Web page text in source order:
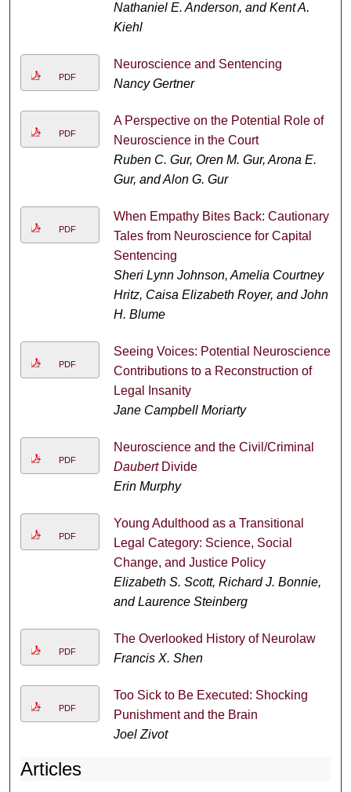
Nathaniel E. Anderson, and Kent A.
Kiehl
PDF
Neuroscience and Sentencing
Nancy Gertner
PDF
A Perspective on the Potential Role of
Neuroscience in the Court
Ruben C. Gur, Oren M. Gur, Arona E.
Gur, and Alon G. Gur
PDF
When Empathy Bites Back: Cautionary
Tales from Neuroscience for Capital
Sentencing
Sheri Lynn Johnson, Amelia Courtney
Hritz, Caisa Elizabeth Royer, and John
H. Blume
PDF
Seeing Voices: Potential Neuroscience
Contributions to a Reconstruction of
Legal Insanity
Jane Campbell Moriarty
PDF
Neuroscience and the Civil/Criminal
DaubertDivide
Erin Murphy
PDF
Young Adulthood as a Transitional
Legal Category: Science, Social
Change, and Justice Policy
Elizabeth S. Scott, Richard J. Bonnie,
and Laurence Steinberg
PDF
The Overlooked History of Neurolaw
Francis X. Shen
PDF
Too Sick to Be Executed: Shocking
Punishment and the Brain
Joel Zivot
Articles